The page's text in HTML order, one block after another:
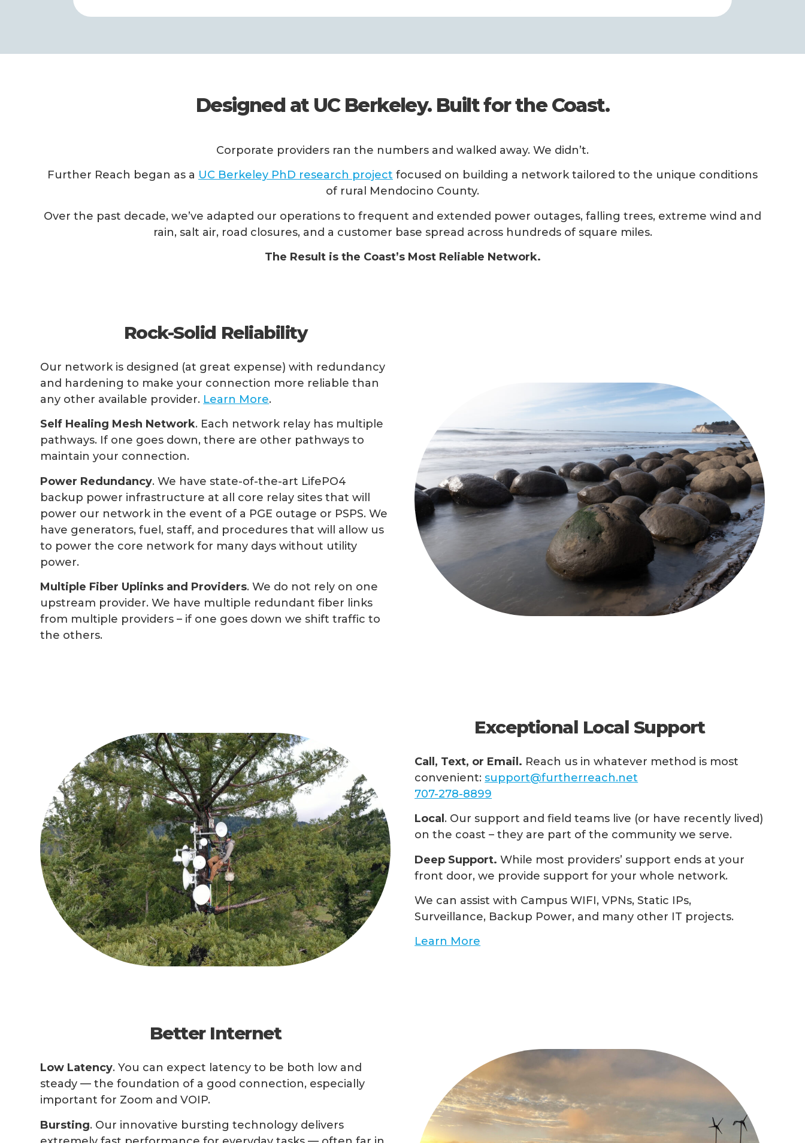
Designed at UC Berkeley. Built for the Coast.
Corporate providers ran the numbers and walked away. We didn’t.
Further Reach began as a UC Berkeley PhD research project focused on building a network tailored to the unique conditions
of rural Mendocino County.
Over the past decade, we’ve adapted our operations to frequent and extended power outages, falling trees, extreme wind and
rain, salt air, road closures, and a customer base spread across hundreds of square miles.
The Result is the Coast’s Most Reliable Network.
Rock-Solid Reliability
Our network is designed (at great expense) with redundancy
and hardening to make your connection more reliable than
any other available provider. Learn More.
Self Healing Mesh Network. Each network relay has multiple
pathways. If one goes down, there are other pathways to
maintain your connection.
Power Redundancy. We have state-of-the-art LifePO4
backup power infrastructure at all core relay sites that will
power our network in the event of a PGE outage or PSPS. We
have generators, fuel, staff, and procedures that will allow us
to power the core network for many days without utility
power.
Multiple Fiber Uplinks and Providers. We do not rely on one
upstream provider. We have multiple redundant fiber links
from multiple providers – if one goes down we shift traffic to
the others.
Exceptional Local Support
Call, Text, or Email. Reach us in whatever method is most
convenient:support@furtherreach.net
707-278-8899
Local . Our support and field teams live (or have recently lived)
on the coast – they are part of the community we serve.
Deep Support. While most providers’ support ends at your
front door, we provide support for your whole network.
We can assist with Campus WIFI, VPNs, Static IPs,
Surveillance, Backup Power, and many other IT projects.
Learn More
Better Internet
Low Latency. You can expect latency to be both low and
steady — the foundation of a good connection, especially
important for Zoom and VOIP.
Bursting. Our innovative bursting technology delivers